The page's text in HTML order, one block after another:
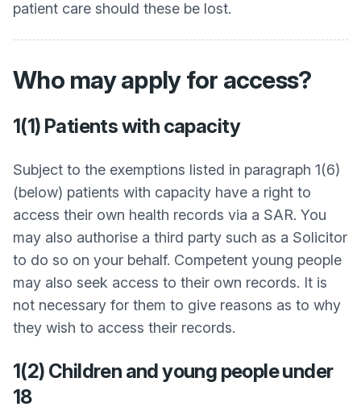
patient care should these be lost.
Who may apply for access?
1(1) Patients with capacity
Subject to the exemptions listed in paragraph 1(6)
(below) patients with capacity have a right to
access their own health records via a SAR. You
may also authorise a third party such as a Solicitor
to do so on your behalf. Competent young people
may also seek access to their own records. It is
not necessary for them to give reasons as to why
they wish to access their records.
1(2) Children and young people under
18